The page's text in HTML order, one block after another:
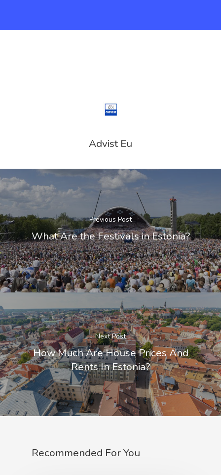
Advist Eu
Previous Post
What Are the Festivals in Estonia?
Next Post
How Much Are House Prices And
Rents In Estonia?
Recommended For You